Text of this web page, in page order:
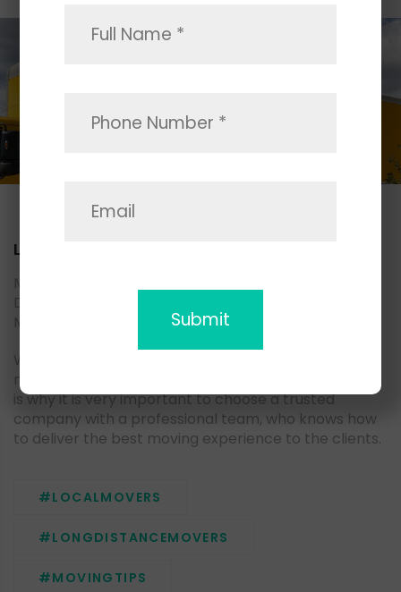
Local Movers
Moving household goods to another part of San
Diego county? May we suggest you consider Space
Moving local movers.
We are living in a fast-paced environment, and
moving demand is growing as well as a supply, which
is why it is very important to choose a trusted
company with a professional team, who knows how
to deliver the best moving experience to the clients.
#LOCALMOVERS
#LONGDISTANCEMOVERS
#MOVINGTIPS